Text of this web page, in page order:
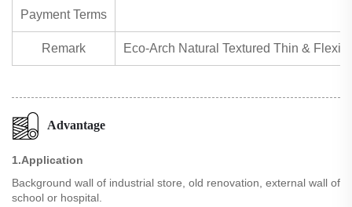
Payment Terms
Remark Eco-Arch Natural Textured Thin &
Advantage
1.Application
Background wall of industrial store, old renovation, external wall of
school or hospital.